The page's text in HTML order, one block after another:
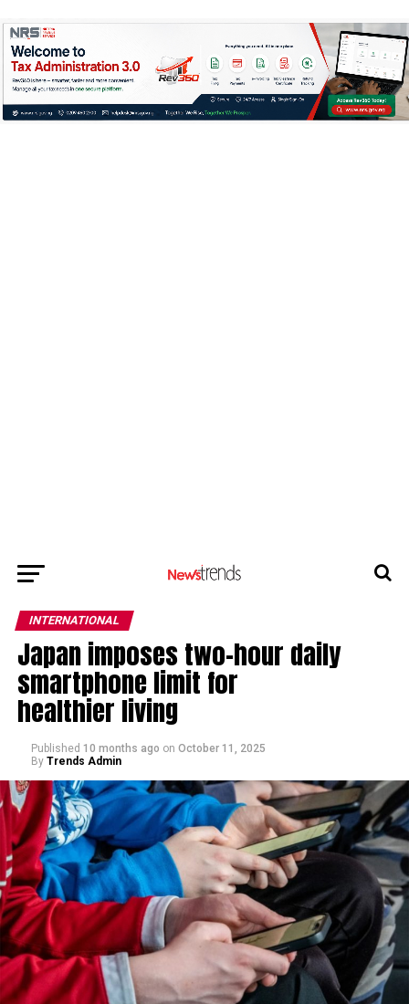
INTERNATIONAL
Japan imposes two-hour daily
smartphone limit for
healthier living
Published 10 months ago on October 11, 2025
By Trends Admin